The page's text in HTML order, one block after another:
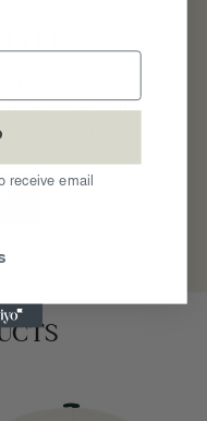
to mix and
any outfit
stylish hats.
receive email